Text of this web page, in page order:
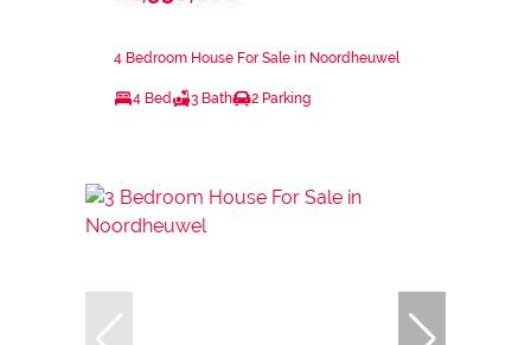
4 Bedroom House For Sale in Noordheuwel
4 Bed 3 Bath 2 Parking